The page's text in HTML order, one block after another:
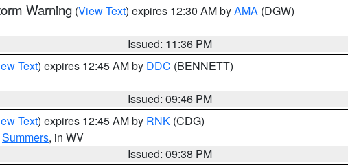
Warning (View Text) expires 12:30 AM byAMA (DGW)
Issued: 11:36 PM
Text) expires 12:45 AM by DDC (BENNETT)
Issued: 09:46 PM
Text) expires 12:45 AM by RNK (CDG)
Summers, in WV
Issued: 09:38 PM